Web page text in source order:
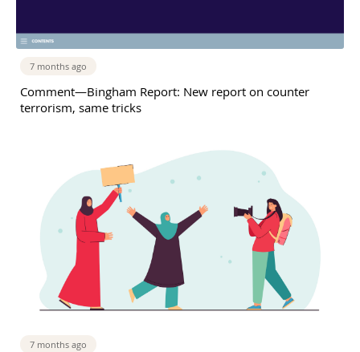
7 months ago
Comment—Bingham Report: New report on counter
terrorism, same tricks
7 months ago